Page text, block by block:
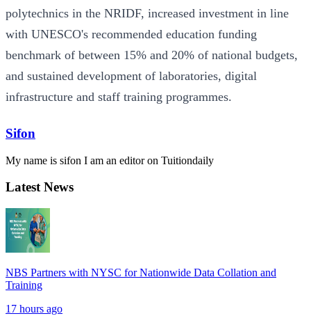
polytechnics in the NRIDF, increased investment in line
with UNESCO's recommended education funding
benchmark of between 15% and 20% of national budgets,
and sustained development of laboratories, digital
infrastructure and staff training programmes.
Sifon
My name is sifon I am an editor on Tuitiondaily
Latest News
NBS Partners with NYSC for Nationwide Data Collation and
Training
17 hours ago